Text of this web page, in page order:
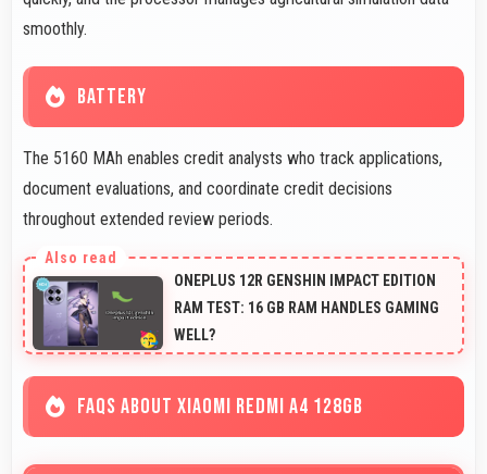
smoothly.
BATTERY
The 5160 MAh enables credit analysts who track applications,
document evaluations, and coordinate credit decisions
throughout extended review periods.
ONEPLUS 12R GENSHIN IMPACT EDITION
RAM TEST: 16 GB RAM HANDLES GAMING
WELL?
FAQS ABOUT XIAOMI REDMI A4 128GB